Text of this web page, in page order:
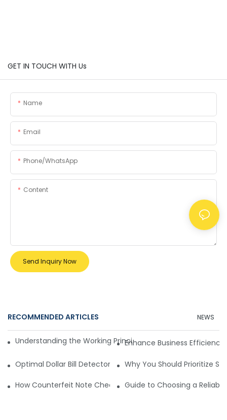
GET IN TOUCH WITH Us
Name
Email
Phone/whatsApp
Content
Send Inquiry Now
RECOMMENDED ARTICLES NEWS
Understanding the Working Principle of Dollar Counterfeit
Enhance Business
Optimal Dollar Bill Detector for Maximum Value and Quality
Why You Should Prioritize
How Counterfeit Note Checking Machines Ensure Precise
Guide to Choosing a